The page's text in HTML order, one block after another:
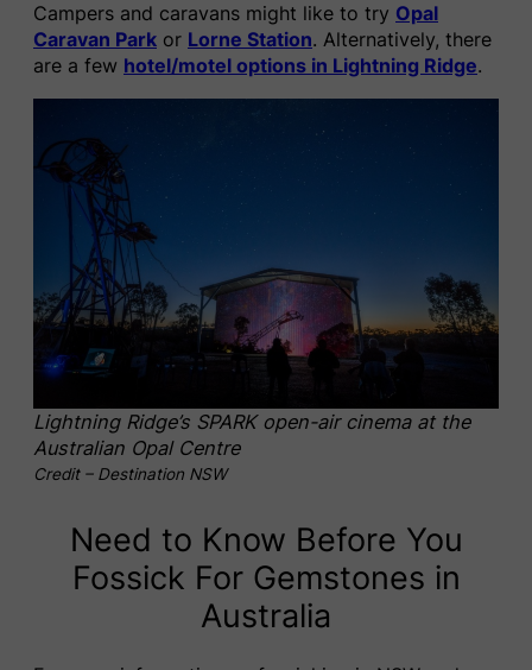
Campers and caravans might like to try Opal
Caravan Park or Lorne Station. Alternatively, there
are a few hotel/motel options in Lightning Ridge.
Lightning Ridge’s SPARK open-air cinema at the
Australian Opal Centre
Credit – Destination NSW
Need to Know Before You
Fossick For Gemstones in
Australia